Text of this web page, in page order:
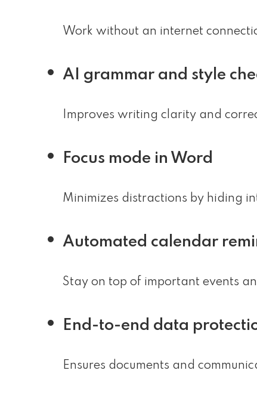
Work without an internet
AI grammar and style
Improves writing clarity and
Focus mode in Word
Minimizes distractions by hiding
Automated calendar
Stay on top of important events
End-to-end data
Ensures documents and